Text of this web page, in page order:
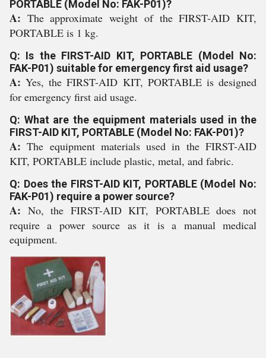
PORTABLE (Model No: FAK-P01)?
A: The approximate weight of the FIRST-AID KIT,
PORTABLE is 1 kg.
Q: Is the FIRST-AID KIT, PORTABLE (Model No:
FAK-P01) suitable for emergency first aid usage?
A:Yes, the FIRST-AID KIT, PORTABLE is designed
for emergency first aid usage.
Q: What are the equipment materials used in the
FIRST-AID KIT, PORTABLE (Model No: FAK-P01)?
A:The equipment materials used in the FIRST-AID
KIT, PORTABLE include plastic, metal, and fabric.
Q: Does the FIRST-AID KIT, PORTABLE (Model No:
FAK-P01) require a power source?
A: No, the FIRST-AID KIT, PORTABLE does not
require a power source as it is a manual medical
equipment.